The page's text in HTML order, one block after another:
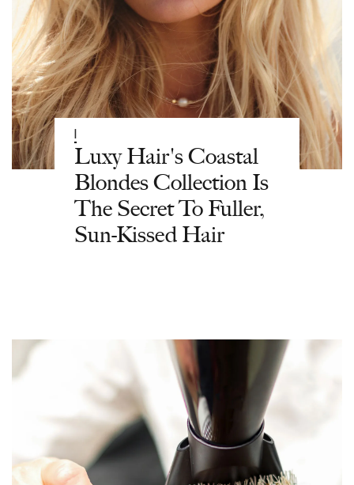
Luxy Hair's Coastal
Blondes Collection Is
The Secret To Fuller,
Sun-Kissed Hair